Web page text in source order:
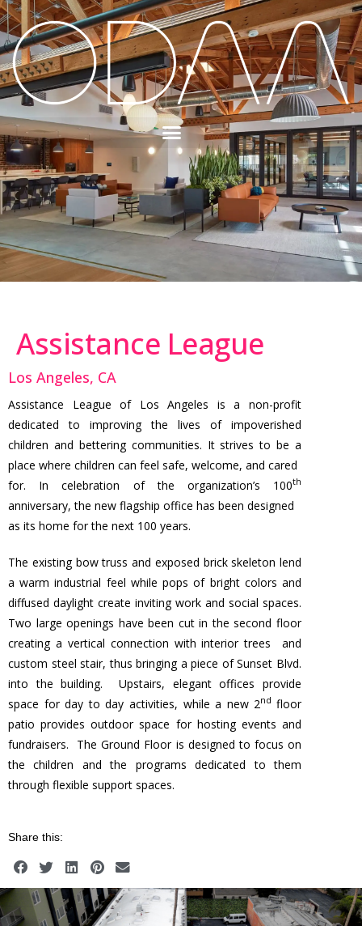
Assistance League
Los Angeles, CA
Assistance League of Los Angeles is a non-profit
dedicated to improving the lives of impoverished
children and bettering communities. It strives to be a
place where children can feel safe, welcome, and cared
for. In celebration of the organization’s 100th
anniversary, the new flagship office has been designed
as its home for the next 100 years.
The existing bow truss and exposed brick skeleton lend
a warm industrial feel while pops of bright colors and
diffused daylight create inviting work and social spaces.
Two large openings have been cut in the second floor
creating a vertical connection with interior trees and
custom steel stair, thus bringing a piece of Sunset Blvd.
into the building. Upstairs, elegant offices provide
space for day to day activities, while a new 2ndfloor
patio provides outdoor space for hosting events and
fundraisers. The Ground Floor is designed to focus on
the children and the programs dedicated to them
through flexible support spaces.
Share this: